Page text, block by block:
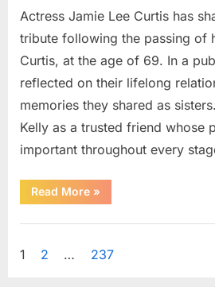
Actress Jamie Lee Curtis has
tribute following the passing of
Curtis, at the age of 69. In a
reflected on their lifelong
memories they shared as
Kelly as a trusted friend whose
important throughout every
Read More“Jamie
Lee
Shares
to
»
Posts
1 2 … 237